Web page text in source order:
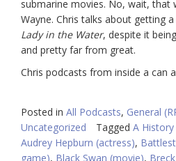
submarine movies. No, wait, that
Wayne. Chris talks about getting
Lady in the Water, despite it
and pretty far from great.
Chris podcasts from inside a can
Posted in All Podcasts, General
Uncategorized
Tagged A
Audrey Hepburn (actress),
game), Black Swan (movie),